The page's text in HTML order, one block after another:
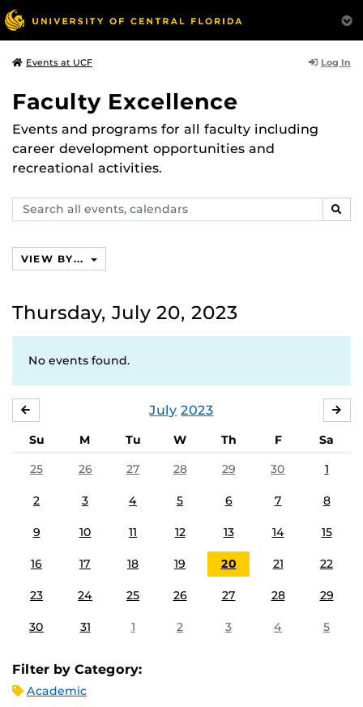
Events at UCF Log In
Faculty Excellence
Events and programs for all faculty including
career development opportunities and
recreational activities.
Search
events,
VIEW BY...
Thursday, July 20, 2023
No events found.
July 2023
Su M Tu W Th F
Sa
25
26 27 28 29 30 1
2 3 4 5 6 7 8
9 10 11 12 13 14 15
16 17 18 19 20 21 22
23 24 25 26 27 28 29
30 31 1 2 3 4 5
Filter by Category:
Academic